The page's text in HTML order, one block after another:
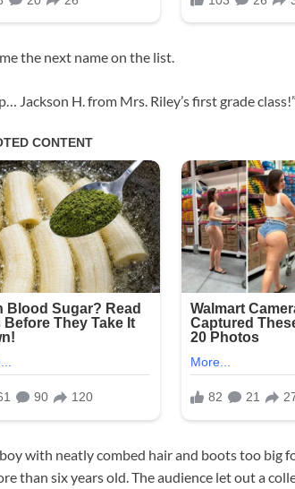
the next name on the list.
Jackson H. from Mrs. Riley’s first grade class!”
with neatly combed hair and boots too big
than six years old. The audience let out a